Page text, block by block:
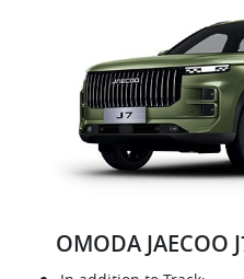
OMODA JAECOO